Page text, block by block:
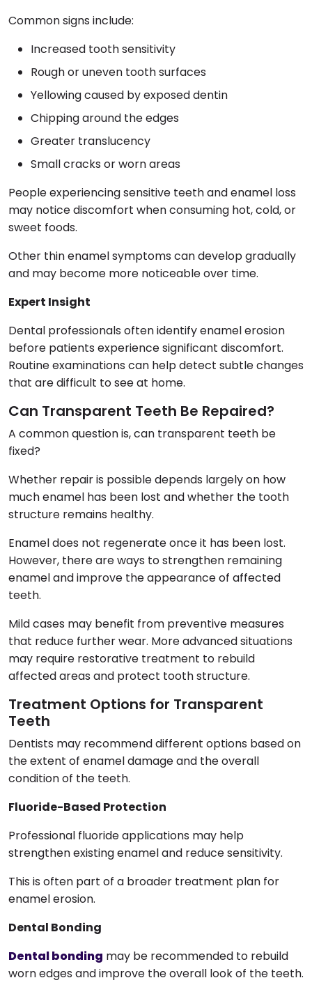
Common signs include:
Increased tooth sensitivity
Rough or uneven tooth surfaces
Yellowing caused by exposed dentin
Chipping around the edges
Greater translucency
Small cracks or worn areas
People experiencing sensitive teeth and enamel loss
may notice discomfort when consuming hot, cold, or
sweet foods.
Other thin enamel symptoms can develop gradually
and may become more noticeable over time.
Expert Insight
Dental professionals often identify enamel erosion
before patients experience significant discomfort.
Routine examinations can help detect subtle changes
that are difficult to see at home.
Can Transparent Teeth Be Repaired?
A common question is, can transparent teeth be
fixed?
Whether repair is possible depends largely on how
much enamel has been lost and whether the tooth
structure remains healthy.
Enamel does not regenerate once it has been lost.
However, there are ways to strengthen remaining
enamel and improve the appearance of affected
teeth.
Mild cases may benefit from preventive measures
that reduce further wear. More advanced situations
may require restorative treatment to rebuild
affected areas and protect tooth structure.
Treatment Options for Transparent
Teeth
Dentists may recommend different options based on
the extent of enamel damage and the overall
condition of the teeth.
Fluoride-Based Protection
Professional fluoride applications may help
strengthen existing enamel and reduce sensitivity.
This is often part of a broader treatment plan for
enamel erosion.
Dental Bonding
Dental bonding may be recommended to rebuild
worn edges and improve the overall look of the teeth.